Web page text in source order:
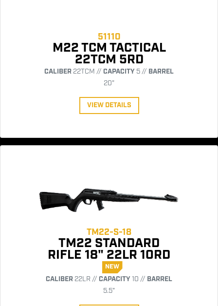
51110
M22 TCM TACTICAL
22TCM 5RD
CALIBER 22TCM // CAPACITY 5 // BARREL
20"
VIEW DETAILS
TM22-S-18
TM22 STANDARD
RIFLE 18" 22LR 10RD
NEW
CALIBER 22LR // CAPACITY10 // BARREL
5.5"